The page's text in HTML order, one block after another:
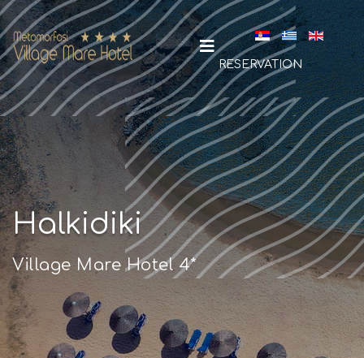
Select your
RESERVATION
Halkidiki
Village Mare Hotel 4*